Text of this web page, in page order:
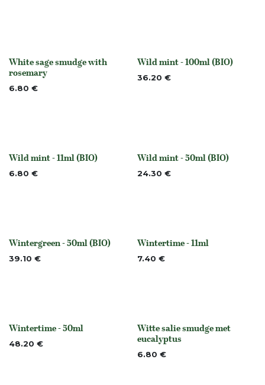
None
White sage smudge with
rosemary
6.80 €
None
Wild mint - 100ml (BIO)
36.20 €
None
Wild mint - 11ml (BIO)
6.80 € None
Wild mint - 50ml (BIO)
24.30 €
Out of stock
Wintergreen - 50ml (BIO)
39.10 € None
Wintertime - 11ml
7.40 €
None
Wintertime - 50ml
48.20 € None
Witte salie smudge met
eucalyptus
6.80 €